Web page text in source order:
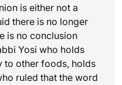
is either not a
there is no longer
is no conclusion
Yosi who holds
to other foods, holds
ruled that the word